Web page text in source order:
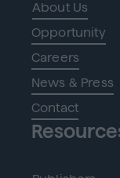
About Us
Opportunity
Careers
News & Press
Contact